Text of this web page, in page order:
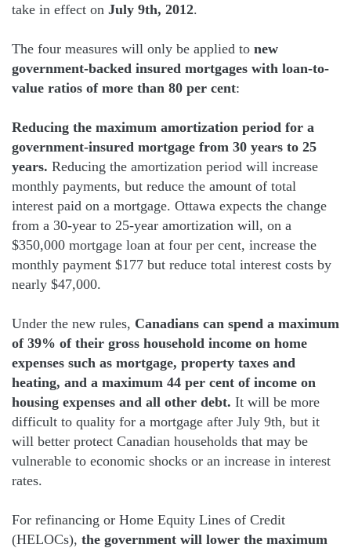
take in effect on July 9th, 2012.
The four measures will only be applied to new
government-backed insured mortgages with loan-to-
value ratios of more than 80 per cent:
Reducing the maximum amortization period for a
government-insured mortgage from 30 years to 25
years. Reducing the amortization period will increase
monthly payments, but reduce the amount of total
interest paid on a mortgage. Ottawa expects the change
from a 30-year to 25-year amortization will, on a
$350,000 mortgage loan at four per cent, increase the
monthly payment $177 but reduce total interest costs by
nearly $47,000.
Under the new rules, Canadians can spend a maximum
of 39% of their gross household income on home
expenses such as mortgage, property taxes and
heating, and a maximum 44 per cent of income on
housing expenses and all other debt. It will be more
difficult to quality for a mortgage after July 9th, but it
will better protect Canadian households that may be
vulnerable to economic shocks or an increase in interest
rates.
For refinancing or Home Equity Lines of Credit
(HELOCs), the government will lower the maximum